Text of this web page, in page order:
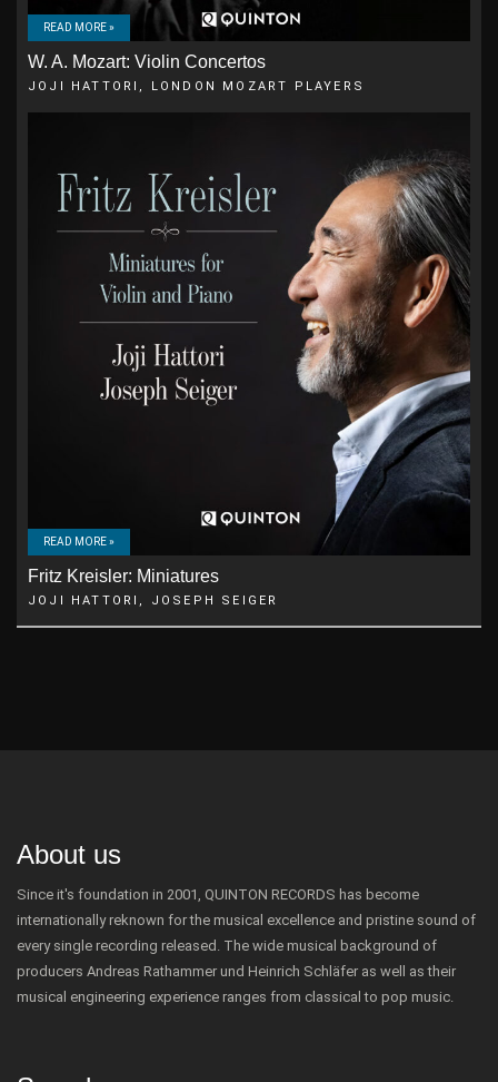
READ MORE »
W. A. Mozart: Violin Concertos
JOJI HATTORI, LONDON MOZART PLAYERS
READ MORE »
Fritz Kreisler: Miniatures
JOJI HATTORI, JOSEPH SEIGER
About us
Since it's foundation in 2001, QUINTON RECORDS has become
internationally reknown for the musical excellence and pristine sound of
every single recording released. The wide musical background of
producers Andreas Rathammer und Heinrich Schläfer as well as their
musical engineering experience ranges from classical to pop music.